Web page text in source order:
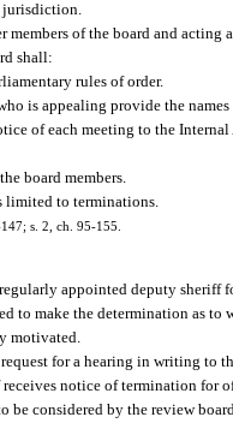
jurisdiction.
members of the board and acting
shall:
rules of order.
is appealing provide the
of each meeting to the Internal
board members.
limited to terminations.
s. 2, ch. 95-155.
appointed deputy
to make the determination as to
motivated.
for a hearing in writing to
notice of termination for
be considered by the review